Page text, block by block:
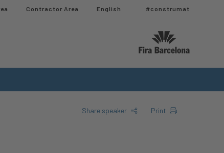
Contractor Area​ English #construmat
Share speaker Print